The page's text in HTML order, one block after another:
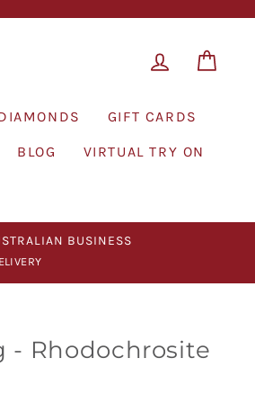
LOG IN
GIFT CARDS
BLOG VIRTUAL TRY ON
BUSINESS
- Rhodochrosite